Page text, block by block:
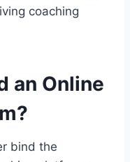
coaching
an Online
bind the